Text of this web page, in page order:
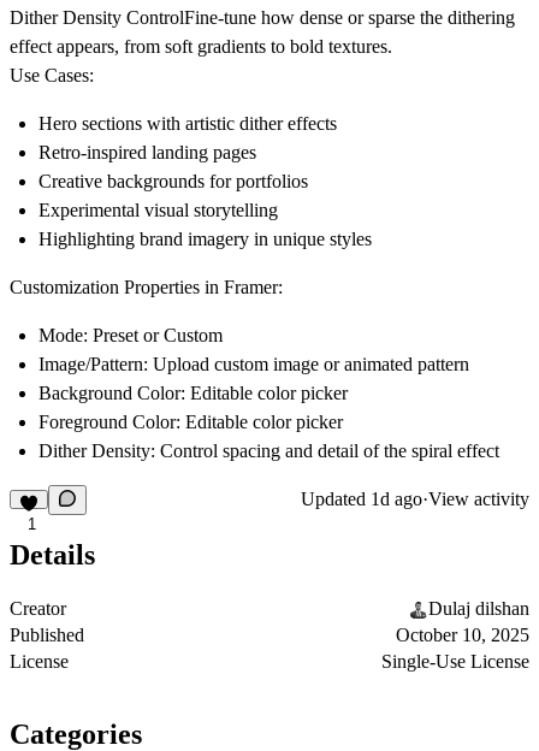
Dither Density ControlFine-tune how dense or sparse the dithering
effect appears, from soft gradients to bold textures.
Use Cases:
Hero sections with artistic dither effects
Retro-inspired landing pages
Creative backgrounds for portfolios
Experimental visual storytelling
Highlighting brand imagery in unique styles
Customization Properties in Framer:
Mode: Preset or Custom
Image/Pattern: Upload custom image or animated pattern
Background Color: Editable color picker
Foreground Color: Editable color picker
Dither Density: Control spacing and detail of the spiral effect
1
Updated 1d ago·View activity
Details
Creator
Dulaj dilshan
Published
October 10, 2025
License
Single-Use License
Categories